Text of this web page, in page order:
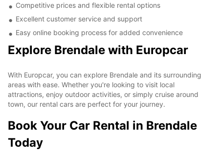
Competitive prices and flexible rental options
Excellent customer service and support
Easy online booking process for added convenience
Explore Brendale with Europcar
With Europcar, you can explore Brendale and its surrounding
areas with ease. Whether you're looking to visit local
attractions, enjoy outdoor activities, or simply cruise around
town, our rental cars are perfect for your journey.
Book Your Car Rental in Brendale
Today